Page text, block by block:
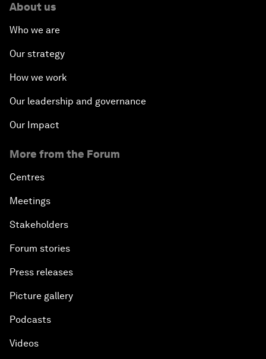
About us
Who we are
Our strategy
How we work
Our leadership and governance
Our Impact
More from the Forum
Centres
Meetings
Stakeholders
Forum stories
Press releases
Picture gallery
Podcasts
Videos